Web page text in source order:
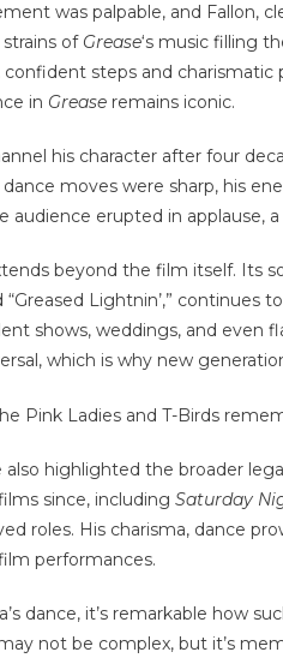
was palpable, and
of Grease‘s music filling
confident steps and
in Grease remains iconic.
his character after four
dance moves were sharp, his
audience erupted in applause,
beyond the film itself. Its
“Greased Lightnin’,” continues
shows, weddings, and even
which is why new
also highlighted the broader
since, including Saturday
roles. His charisma, dance
performances.
dance, it’s remarkable how
not be complex, but it’s